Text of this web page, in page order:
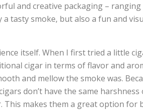
and creative packaging –
tasty smoke, but also a fun and
itself. When I first tried a little
cigar in terms of flavor and
and mellow the smoke was.
don’t have the same harshness
This makes them a great option for